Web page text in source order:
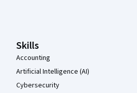
Skills
Accounting
Artificial Intelligence (AI)
Cybersecurity